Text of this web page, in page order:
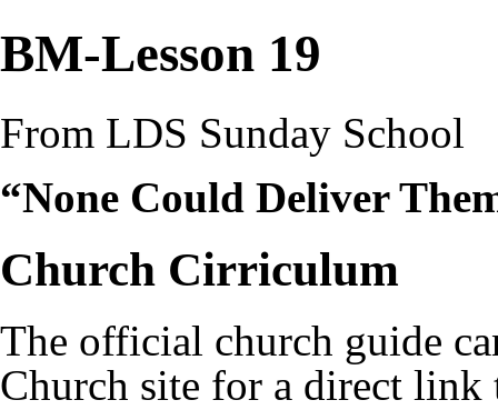
BM-Lesson 19
From LDS Sunday School
“None Could Deliver
Church Cirriculum
The official church guide
Church site for a direct link